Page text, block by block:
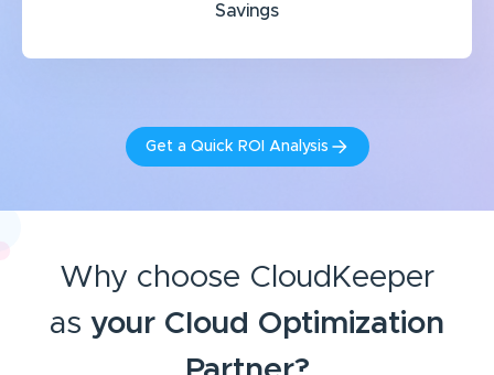
Savings
Get a Quick ROI Analysis
Why choose CloudKeeper
as your Cloud Optimization